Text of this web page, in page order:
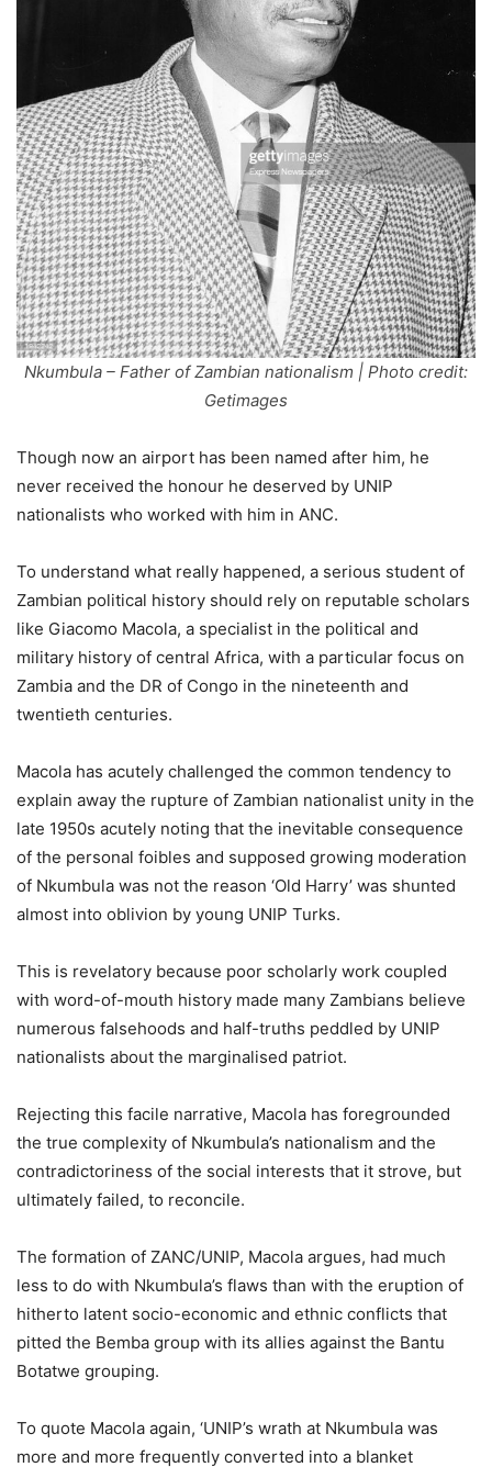
Nkumbula – Father of Zambian nationalism | Photo credit:
Getimages
Though now an airport has been named after him, he
never received the honour he deserved by UNIP
nationalists who worked with him in ANC.
To understand what really happened, a serious student of
Zambian political history should rely on reputable scholars
like Giacomo Macola, a specialist in the political and
military history of central Africa, with a particular focus on
Zambia and the DR of Congo in the nineteenth and
twentieth centuries.
Macola has acutely challenged the common tendency to
explain away the rupture of Zambian nationalist unity in the
late 1950s acutely noting that the inevitable consequence
of the personal foibles and supposed growing moderation
of Nkumbula was not the reason ‘Old Harry’ was shunted
almost into oblivion by young UNIP Turks.
This is revelatory because poor scholarly work coupled
with word-of-mouth history made many Zambians believe
numerous falsehoods and half-truths peddled by UNIP
nationalists about the marginalised patriot.
Rejecting this facile narrative, Macola has foregrounded
the true complexity of Nkumbula’s nationalism and the
contradictoriness of the social interests that it strove, but
ultimately failed, to reconcile.
The formation of ZANC/UNIP, Macola argues, had much
less to do with Nkumbula’s flaws than with the eruption of
hitherto latent socio-economic and ethnic conflicts that
pitted the Bemba group with its allies against the Bantu
Botatwe grouping.
To quote Macola again, ‘UNIP’s wrath at Nkumbula was
more and more frequently converted into a blanket